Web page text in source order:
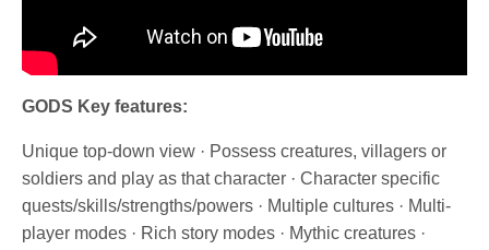
GODS Key features:
Unique top-down view · Possess creatures, villagers or
soldiers and play as that character · Character specific
quests/skills/strengths/powers · Multiple cultures · Multi-
player modes · Rich story modes · Mythic creatures ·